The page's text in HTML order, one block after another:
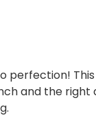
perfection!
and the right